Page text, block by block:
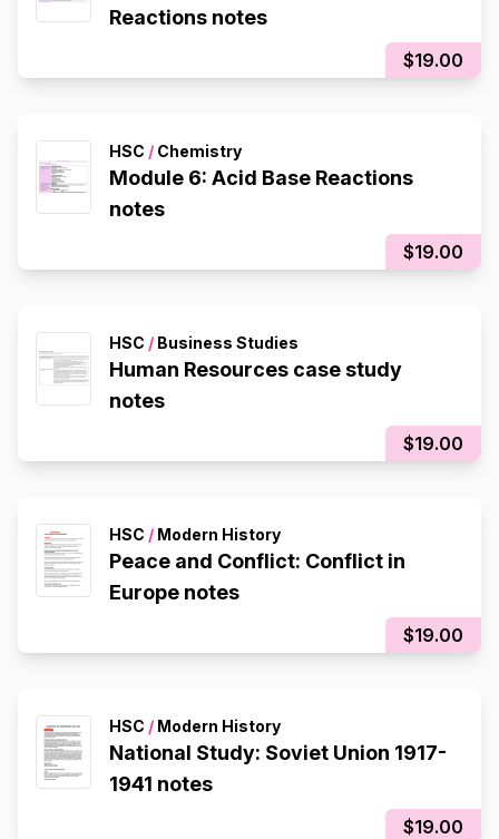
Reactions notes
$19.00
HSC / Chemistry
Module 6: Acid Base Reactions
notes
$19.00
HSC / Business Studies
Human Resources case study
notes
$19.00
HSC / Modern History
Peace and Conflict: Conflict in
Europe notes
$19.00
HSC / Modern History
National Study: Soviet Union 1917-
1941 notes
$19.00